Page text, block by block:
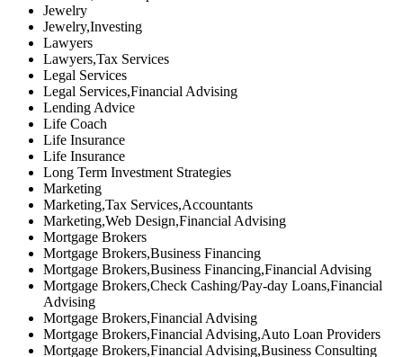
Jewelry
Jewelry,Investing
Lawyers
Lawyers,Tax Services
Legal Services
Legal Services,Financial Advising
Lending Advice
Life Coach
Life Insurance
Life Insurance
Long Term Investment Strategies
Marketing
Marketing,Tax Services,Accountants
Marketing,Web Design,Financial Advising
Mortgage Brokers
Mortgage Brokers,Business Financing
Mortgage Brokers,Business Financing,Financial Advising
Mortgage Brokers,Check Cashing/Pay-day Loans,Financial
Advising
Mortgage Brokers,Financial Advising
Mortgage Brokers,Financial Advising,Auto Loan Providers
Mortgage Brokers,Financial Advising,Business Consulting